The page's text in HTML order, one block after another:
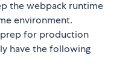
the webpack runtime
environment.
for production
have the following